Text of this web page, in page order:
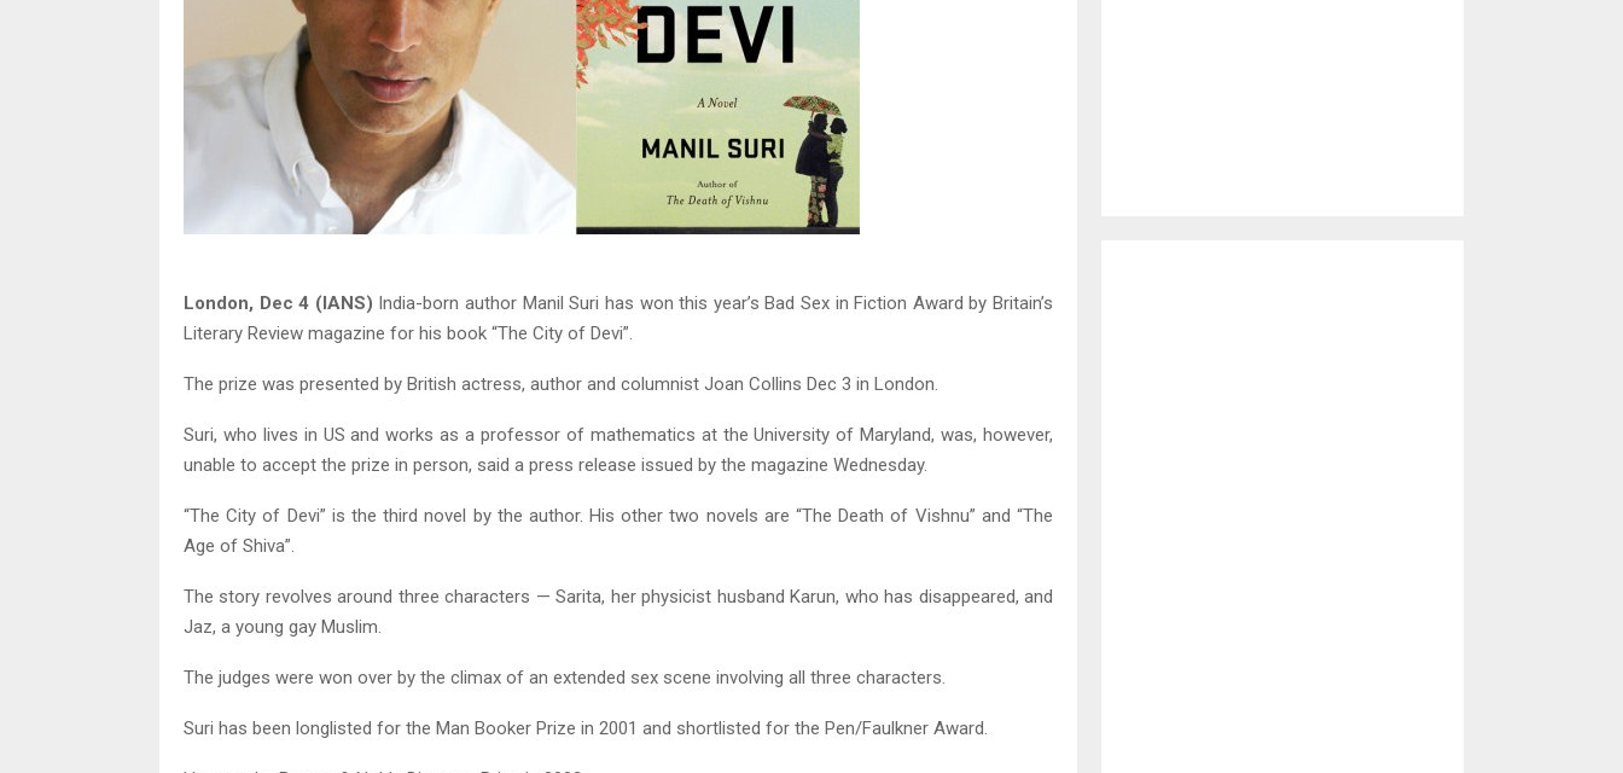
London, Dec 4 (IANS) India-born author Manil Suri has won this year’s Bad Sex in Fiction Award by Britain’s
Literary Review magazine for his book “The City of Devi”.
The prize was presented by British actress, author and columnist Joan Collins Dec 3 in London.
Suri, who lives in US and works as a professor of mathematics at the University of Maryland, was, however,
unable to accept the prize in person, said a press release issued by the magazine Wednesday.
“The City of Devi” is the third novel by the author. His other two novels are “The Death of Vishnu” and “The
Age of Shiva”.
The story revolves around three characters — Sarita, her physicist husband Karun, who has disappeared, and
Jaz, a young gay Muslim.
The judges were won over by the climax of an extended sex scene involving all three characters.
Suri has been longlisted for the Man Booker Prize in 2001 and shortlisted for the Pen/Faulkner Award.